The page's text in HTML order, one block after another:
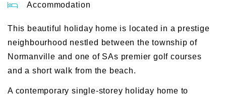
Accommodation
This beautiful holiday home is located in a prestige
neighbourhood nestled between the township of
Normanville and one of SAs premier golf courses
and a short walk from the beach.
A contemporary single-storey holiday home to